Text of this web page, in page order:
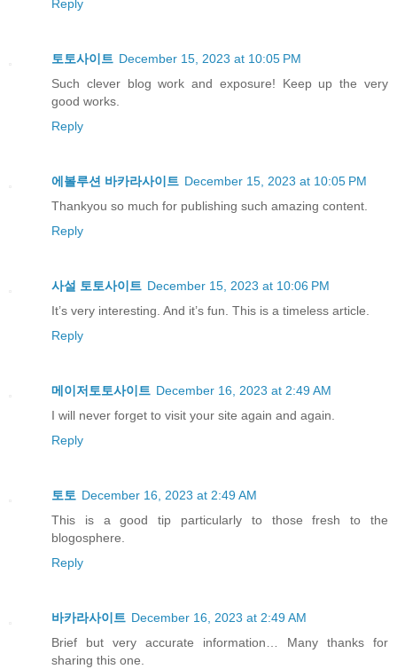
Reply
토토사이트 December 15, 2023 at 10:05 PM
Such clever blog work and exposure! Keep up the very
good works.
Reply
에볼루션 바카라사이트 December 15, 2023 at 10:05 PM
Thankyou so much for publishing such amazing content.
Reply
사설 토토사이트 December 15, 2023 at 10:06 PM
It’s very interesting. And it’s fun. This is a timeless article.
Reply
메이저토토사이트 December 16, 2023 at 2:49 AM
I will never forget to visit your site again and again.
Reply
토토 December 16, 2023 at 2:49 AM
This is a good tip particularly to those fresh to the
blogosphere.
Reply
바카라사이트 December 16, 2023 at 2:49 AM
Brief but very accurate information… Many thanks for
sharing this one.